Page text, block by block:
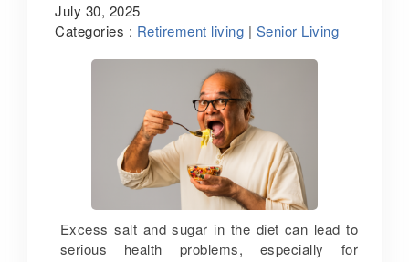
intake?
July 30, 2025
Categories : Retirement living | Senior Living
Excess salt and sugar in the diet can lead to
serious health problems, especially for